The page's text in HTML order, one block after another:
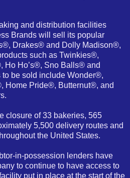
and distribution facilities
Brands will sell its popular
Drakes® and Dolly Madison®,
such as Twinkies®,
Ho Ho’s®, Sno Balls® and
be sold include Wonder®,
Home Pride®, Butternut®, and
closure of 33 bakeries, 565
5,500 delivery routes and
the United States.
in-possession lenders have
to continue to have access to
put in place at the start of the